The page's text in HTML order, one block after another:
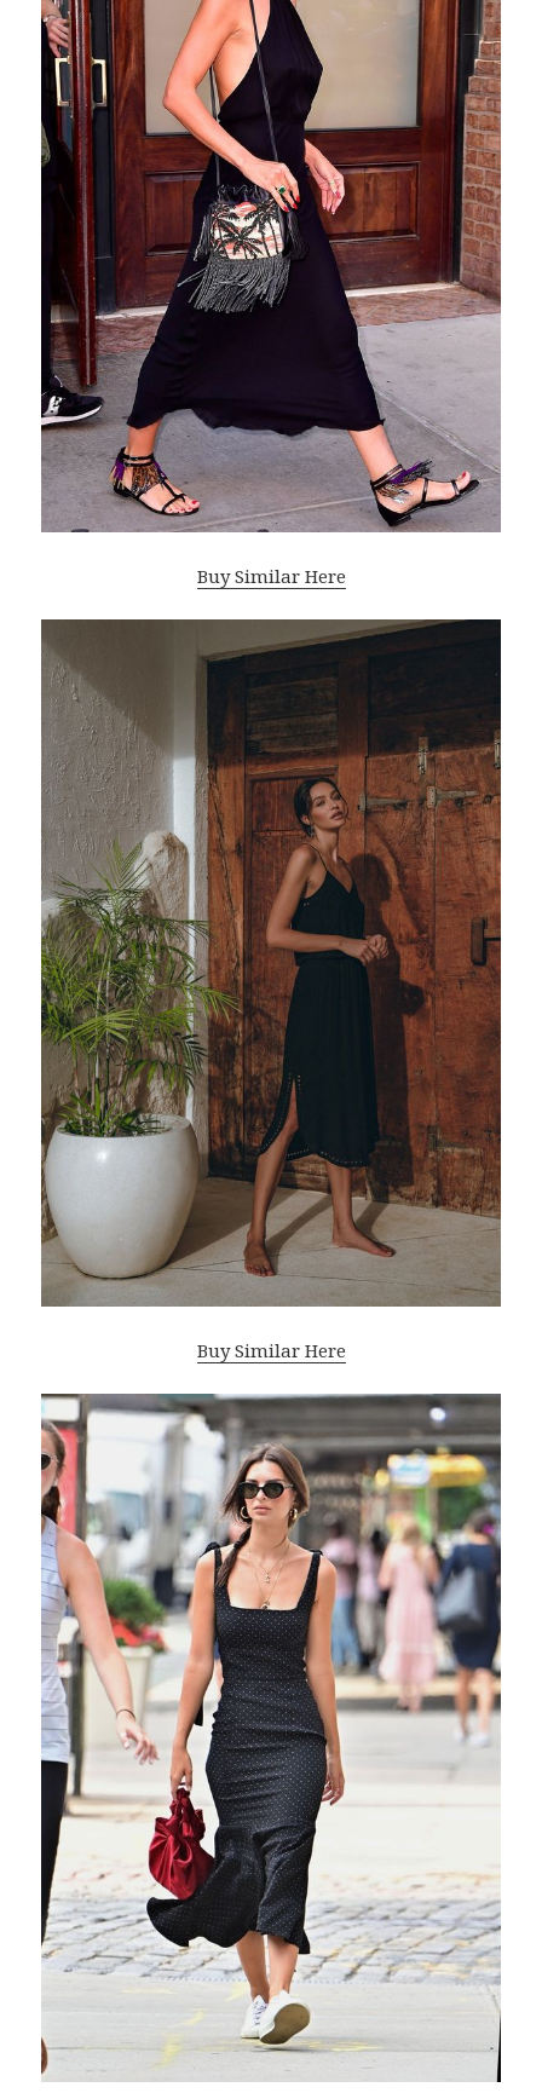
Buy Similar Here
Buy Similar Here